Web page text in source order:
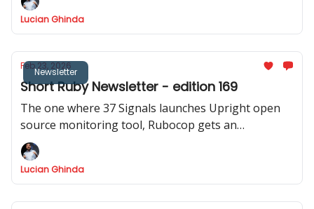
real Rails code bases was released, and Shopify
actively discourages RSpec internally.
Lucian Ghinda
Newsletter
Feb 23, 2026
Short Ruby Newsletter - edition 169
The one where 37 Signals launches Upright open
source monitoring tool, Rubocop gets an
experimental MCP server, Rails Designer shows us
how to use Stimulus to record videos in Rails and
RSpec launches v.4.0.0.beta1
Lucian Ghinda